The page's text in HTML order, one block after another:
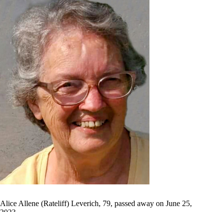
Alice Allene (Rateliff) Leverich, 79, passed away on June 25,